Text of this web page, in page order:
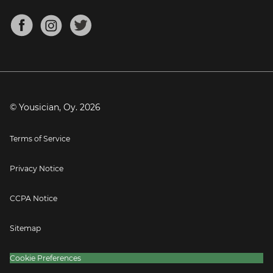
Mandolin Tuner
About
Blog
Press
© Yousician, Oy. 2026
Terms of Service
Privacy Notice
CCPA Notice
Sitemap
Cookie Preferences